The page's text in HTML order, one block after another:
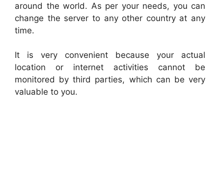
around the world. As per your needs, you can
change the server to any other country at any
time.
It is very convenient because your actual
location or internet activities cannot be
monitored by third parties, which can be very
valuable to you.